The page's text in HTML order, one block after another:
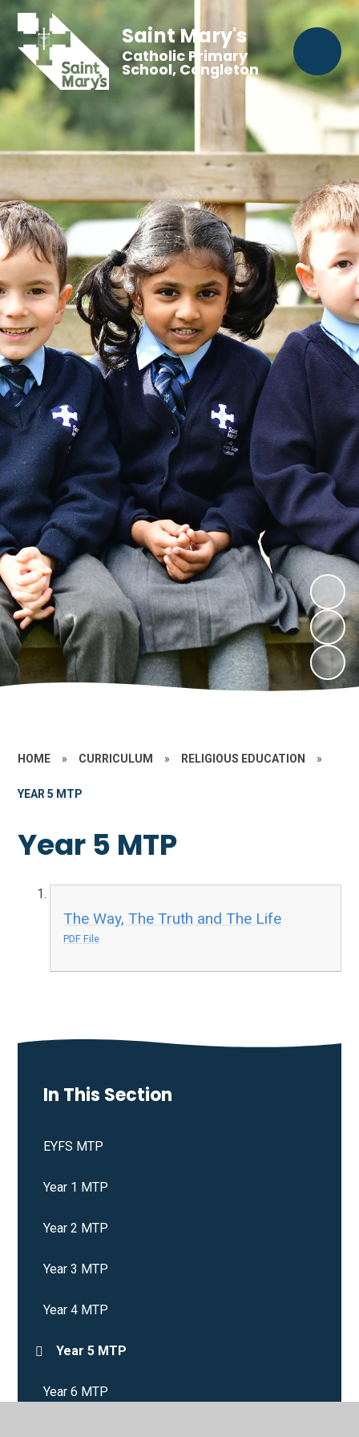
Saint Mary's
Catholic Primary
School, Congleton
HOME » CURRICULUM » RELIGIOUS EDUCATION »
YEAR 5 MTP
Year 5 MTP
The Way, The Truth and The Life
PDF File
In This Section
EYFS MTP
Year 1 MTP
Year 2 MTP
Year 3 MTP
Year 4 MTP
Year 5 MTP
Year 6 MTP